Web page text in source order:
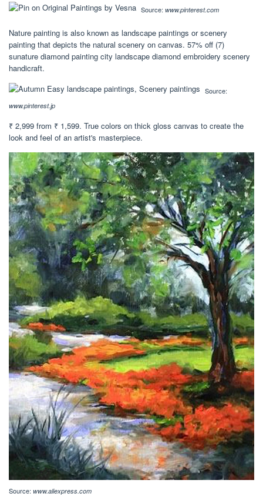
Source: www.pinterest.com
Nature painting is also known as landscape paintings or scenery
painting that depicts the natural scenery on canvas. 57% off (7)
sunature diamond painting city landscape diamond embroidery scenery
handicraft.
Source:
www.pinterest.jp
₹ 2,999 from ₹ 1,599. True colors on thick gloss canvas to create the
look and feel of an artist's masterpiece.
Source: www.aliexpress.com